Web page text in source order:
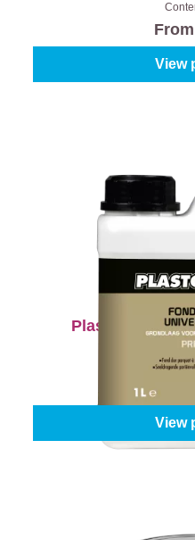
From
View
Plastor
From
View